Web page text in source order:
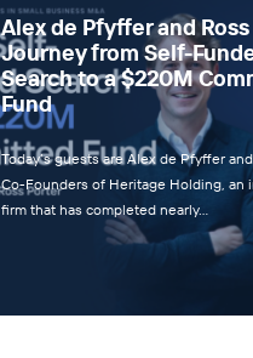
Alex de Pfyffer and Ross
Journey from Self-
Search to a $220M
Fund
Today’s guests are Alex de Pfyffer
Co-Founders of Heritage Holding, an
firm that has completed nearly…